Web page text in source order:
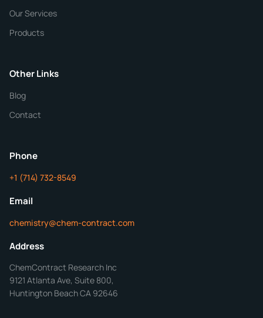
Purity
Our Services
Products
Other Links
Blog
Contact
Phone
+1 (714) 732-8549
Email
chemistry@chem-contract.com
Address
ChemContract Research Inc
9121 Atlanta Ave, Suite 800,
Huntington Beach CA 92646